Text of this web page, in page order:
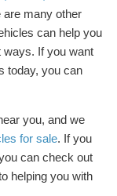
are many other
can help you
ways. If you want
today, you can
you, and we
for sale. If you
can check out
helping you with